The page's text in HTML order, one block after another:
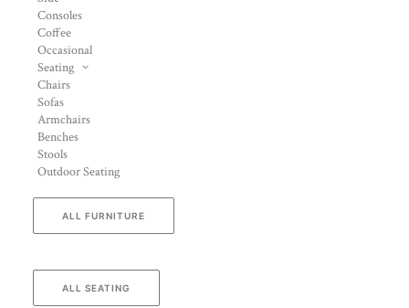
Consoles
Coffee
Occasional
Seating
Chairs
Sofas
Armchairs
Benches
Stools
Outdoor Seating
ALL FURNITURE
ALL SEATING